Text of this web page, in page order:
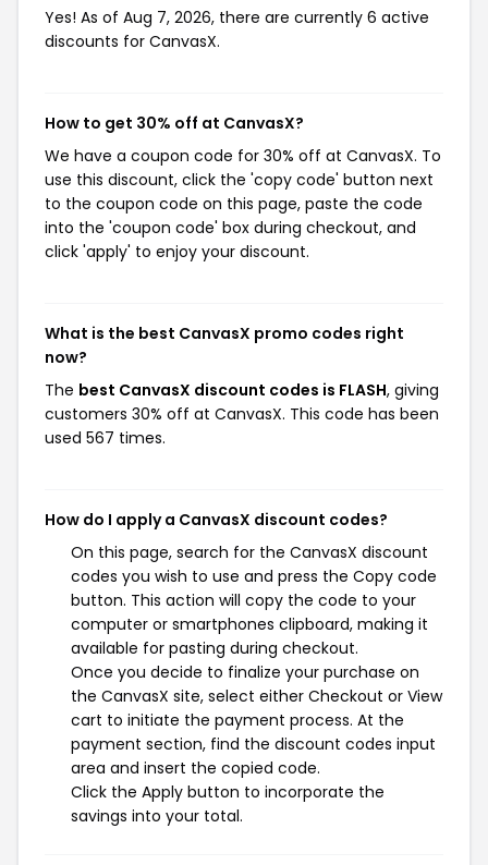
Yes! As of Aug 7, 2026, there are currently 6 active
discounts for CanvasX.
How to get 30% off at CanvasX?
We have a coupon code for 30% off at CanvasX. To
use this discount, click the 'copy code' button next
to the coupon code on this page, paste the code
into the 'coupon code' box during checkout, and
click 'apply' to enjoy your discount.
What is the best CanvasX promo codes right
now?
The best CanvasX discount codes is FLASH, giving
customers 30% off at CanvasX. This code has been
used 567 times.
How do I apply a CanvasX discount codes?
On this page, search for the CanvasX discount
codes you wish to use and press the Copy code
button. This action will copy the code to your
computer or smartphones clipboard, making it
available for pasting during checkout.
Once you decide to finalize your purchase on
the CanvasX site, select either Checkout or View
cart to initiate the payment process. At the
payment section, find the discount codes input
area and insert the copied code.
Click the Apply button to incorporate the
savings into your total.